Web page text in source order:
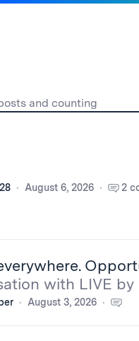
and counting
August 6, 2026 2
with LIVE by
August 3, 2026